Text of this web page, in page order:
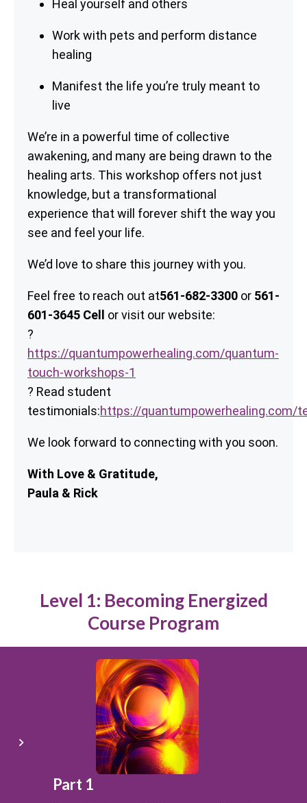
Heal yourself and others
Work with pets and perform distance
healing
Manifest the life you’re truly meant to
live
We’re in a powerful time of collective
awakening, and many are being drawn to the
healing arts. This workshop offers not just
knowledge, but a transformational
experience that will forever shift the way you
see and feel your life.
We’d love to share this journey with you.
Feel free to reach out at561-682-3300 or 561-
601-3645 Cell or visit our website:
?
https://quantumpowerhealing.com/quantum-
touch-workshops-1
? Read student
testimonials:https://quantumpowerhealing.com/
We look forward to connecting with you soon.
With Love & Gratitude,
Paula & Rick
Level 1: Becoming Energized
Course Program
Part 1